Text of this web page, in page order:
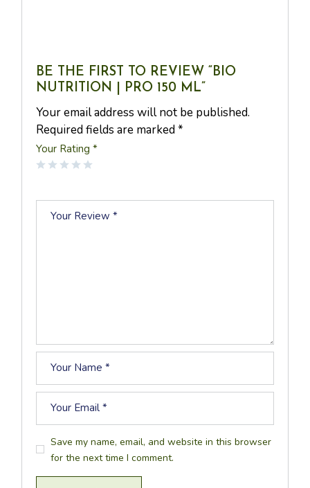
BE THE FIRST TO REVIEW “BIO
NUTRITION | PRO 150 ML”
Your email address will not be published.
Required fields are marked*
Your Rating*
Save my name, email, and website in this browser
for the next time I comment.